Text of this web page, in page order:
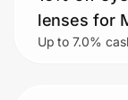
lenses for
Up to 7.0%